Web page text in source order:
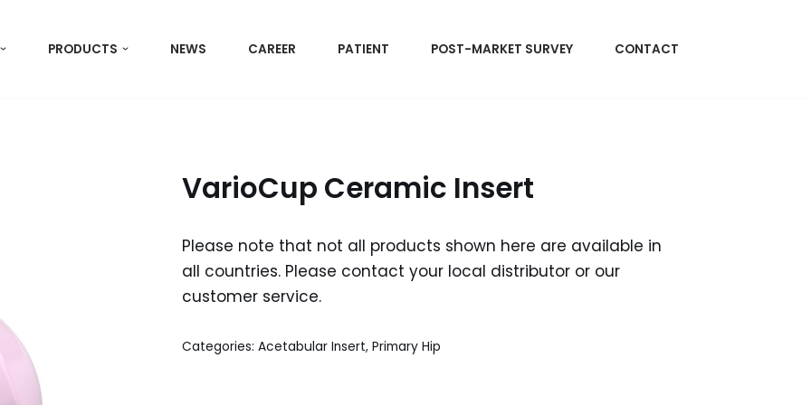
PRODUCTS NEWS CAREER PATIENT POST-MARKET SURVEY CONTACT
VarioCup Ceramic Insert
Please note that not all products shown here are available in
all countries. Please contact your local distributor or our
customer service.
Categories:Acetabular Insert,Primary Hip